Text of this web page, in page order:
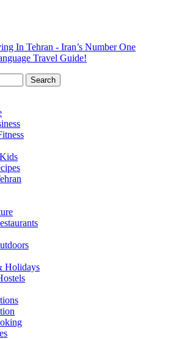
In Tehran - Iran’s Number One
Travel Guide!
Holidays